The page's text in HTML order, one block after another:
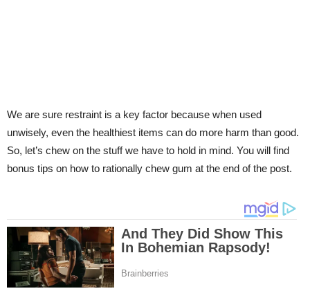
We are sure restraint is a key factor because when used
unwisely, even the healthiest items can do more harm than good.
So, let’s chew on the stuff we have to hold in mind. You will find
bonus tips on how to rationally chew gum at the end of the post.